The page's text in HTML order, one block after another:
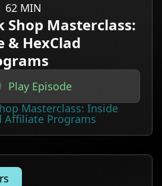
62 MIN
Shop Masterclass:
& HexClad
Play Episode